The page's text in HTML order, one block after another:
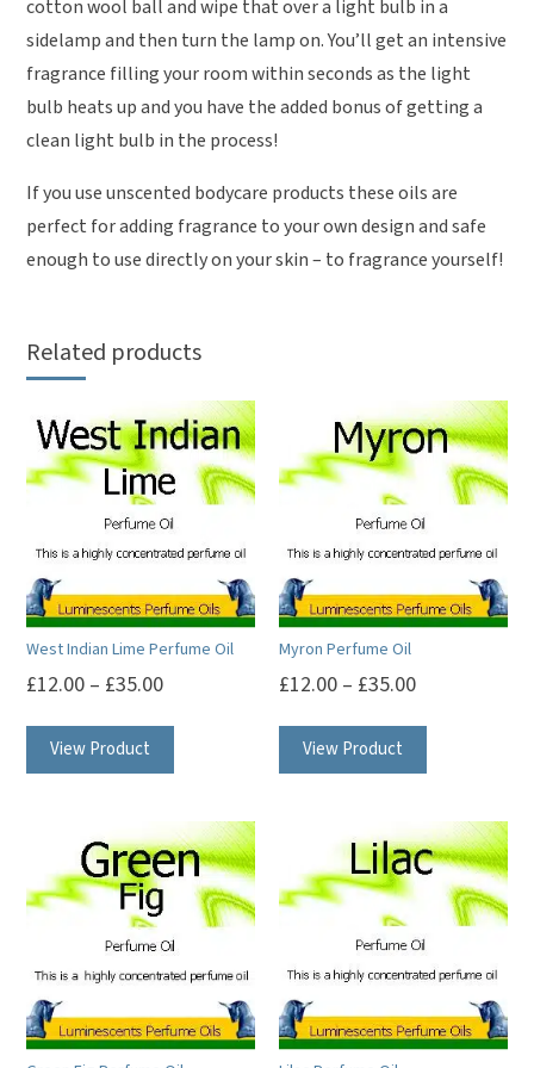
cotton wool ball and wipe that over a light bulb in a
sidelamp and then turn the lamp on. You’ll get an intensive
fragrance filling your room within seconds as the light
bulb heats up and you have the added bonus of getting a
clean light bulb in the process!
If you use unscented bodycare products these oils are
perfect for adding fragrance to your own design and safe
enough to use directly on your skin – to fragrance yourself!
Related products
West Indian Lime Perfume Oil
£12.00 – £35.00
View Product
multiple
variants.
The
options
may
be
chosen
on
Myron Perfume Oil
£12.00 – £35.00
View Product
multiple
variants.
The
options
be
chosen
on